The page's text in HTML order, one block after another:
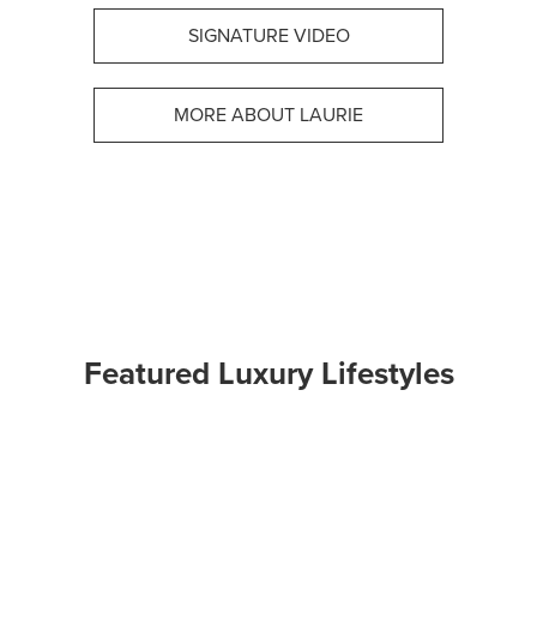
SIGNATURE VIDEO
MORE ABOUT LAURIE
Featured Luxury Lifestyles